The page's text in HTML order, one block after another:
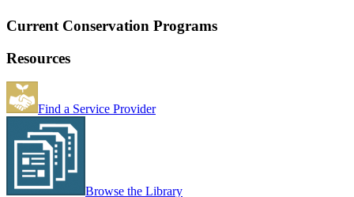
Current Conservation Programs
Resources
Find a Service Provider
Browse the Library